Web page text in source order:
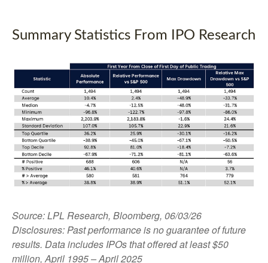
Summary Statistics From IPO Research
Source: LPL Research, Bloomberg, 06/03/26
Disclosures: Past performance is no guarantee of future
results. Data includes IPOs that offered at least $50
million, April 1995 – April 2025